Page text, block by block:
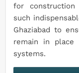
for construction
such
Ghaziabad to
remain in place
systems.